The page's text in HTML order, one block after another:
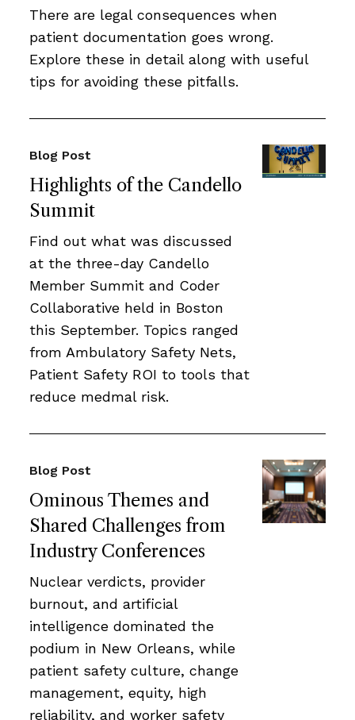
There are legal consequences when
patient documentation goes wrong.
Explore these in detail along with useful
tips for avoiding these pitfalls.
Highlights of the Candello
Summit
Blog Post
Find out what was discussed
at the three-day Candello
Member Summit and Coder
Collaborative held in Boston
this September. Topics ranged
from Ambulatory Safety Nets,
Patient Safety ROI to tools that
reduce medmal risk.
Ominous Themes and
Shared Challenges from
Industry Conferences
Blog Post
Nuclear verdicts, provider
burnout, and artificial
intelligence dominated the
podium in New Orleans, while
patient safety culture, change
management, equity, high
reliability, and worker safety